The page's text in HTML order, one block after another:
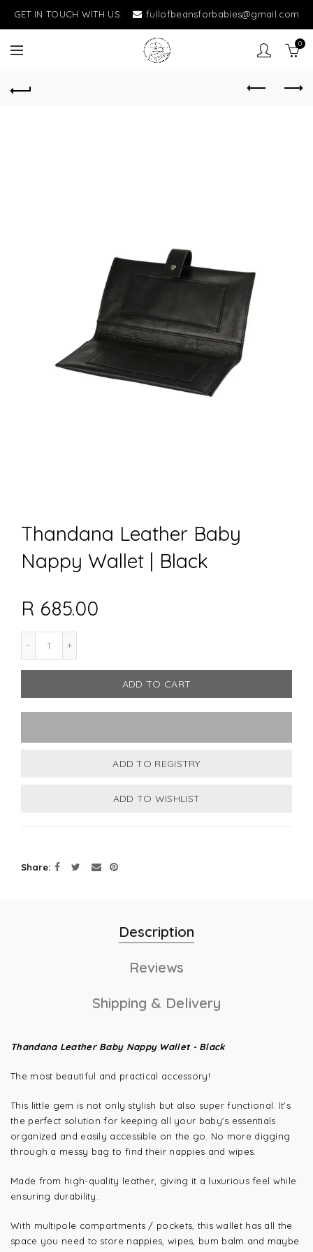
GET IN TOUCH WITH US: fullofbeansforbabies@gmail.com
0
Thandana Leather Baby
Nappy Wallet | Black
R 685.00
ADD TO CART
Share
Description
Reviews
Shipping & Delivery
Thandana Leather Baby Nappy Wallet - Black
The most beautiful and practical accessory!
This little gem is not only stylish but also super functional. It's
the perfect solution for keeping all your baby's essentials
organized and easily accessible on the go. No more digging
through a messy bag to find their nappies and wipes.
Made from high-quality leather, giving it a luxurious feel while
ensuring durability.
With multipole compartments / pockets, this wallet has all the
space you need to store nappies, wipes, bum balm and maybe